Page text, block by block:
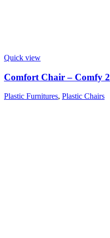
Quick view
Comfort Chair – Comfy 2
Plastic Furnitures, Plastic Chairs